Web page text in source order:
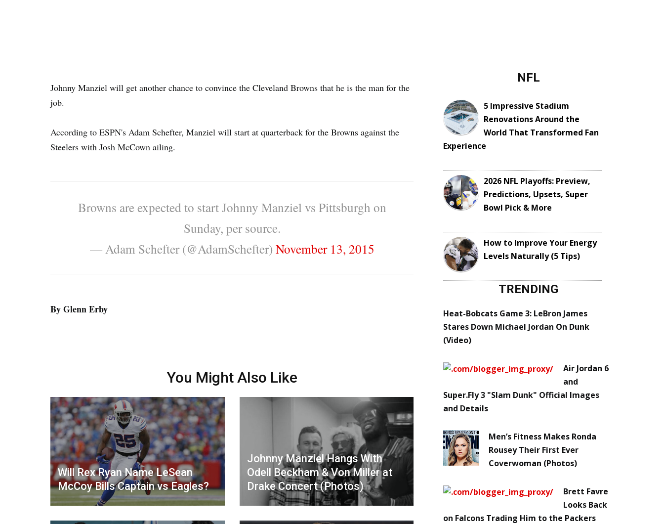
Johnny Manziel will get another chance to convince the Cleveland Browns that he is the man for the
job.
According to ESPN's Adam Schefter, Manziel will start at quarterback for the Browns against the
Steelers with Josh McCown ailing.
Browns are expected to start Johnny Manziel vs Pittsburgh on
Sunday, per source.
— Adam Schefter (@AdamSchefter) November 13, 2015
By Glenn Erby
You Might Also Like
Will Rex Ryan Name LeSean
McCoy Bills Captain vs Eagles?
Johnny Manziel Hangs With
Odell Beckham & Von Miller at
Drake Concert (Photos)
NFL
5 Impressive Stadium
Renovations Around the
World That Transformed Fan
Experience
2026 NFL Playoffs: Preview,
Predictions, Upsets, Super
Bowl Pick & More
How to Improve Your Energy
Levels Naturally (5 Tips)
TRENDING
Heat-Bobcats Game 3: LeBron James
Stares Down Michael Jordan On Dunk
(Video)
Air Jordan 6
and
Super.Fly 3 "Slam Dunk" Official Images
and Details
Men’s Fitness Makes Ronda
Rousey Their First Ever
Coverwoman (Photos)
Brett Favre
Looks Back
on Falcons Trading Him to the Packers